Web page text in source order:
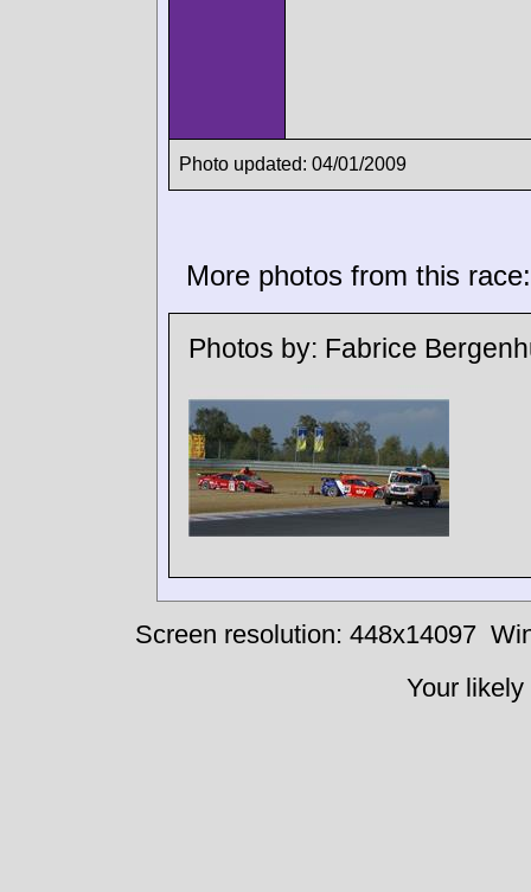
Photo updated: 04/01/2009
More photos from this race:
Photos by: Fabrice
Screen resolution: 448x14097
Your